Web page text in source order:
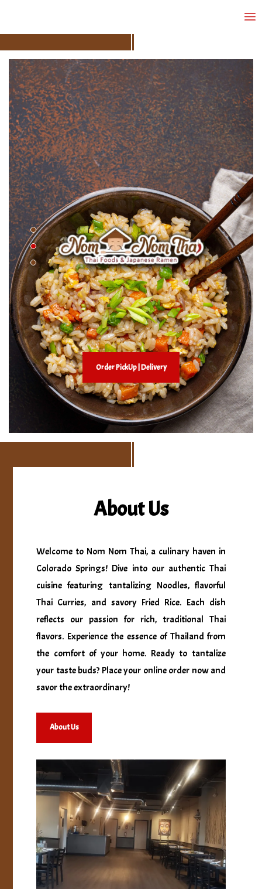
Order PickUp | Delivery
About Us
Welcome to Nom Nom Thai, a culinary haven in
Colorado Springs! Dive into our authentic Thai
cuisine featuring tantalizing Noodles, flavorful
Thai Curries, and savory Fried Rice. Each dish
reflects our passion for rich, traditional Thai
flavors. Experience the essence of Thailand from
the comfort of your home. Ready to tantalize
your taste buds? Place your online order now and
savor the extraordinary!
About Us